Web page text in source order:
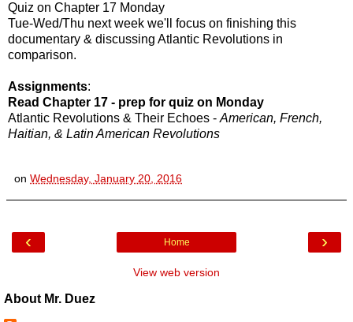
Quiz on Chapter 17 Monday
Tue-Wed/Thu next week we'll focus on finishing this
documentary & discussing Atlantic Revolutions in
comparison.
Assignments:
Read Chapter 17 - prep for quiz on Monday
Atlantic Revolutions & Their Echoes - American, French,
Haitian, & Latin American Revolutions
on Wednesday, January 20, 2016
‹ ›
Home
View web version
About Mr. Duez